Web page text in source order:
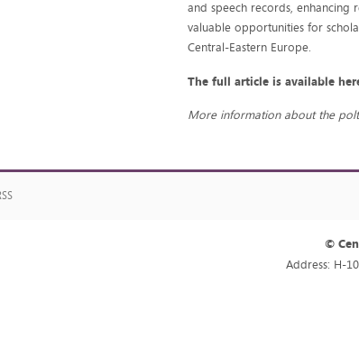
and speech records, enhancing
valuable opportunities for
Central-Eastern Europe.
The full article is available
More information about the
©
Address: H-